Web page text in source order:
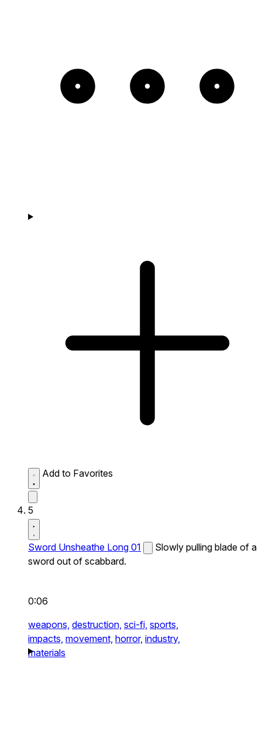
Add to Favorites
5
Sword Unsheathe Long 01
Slowly pulling blade of a
sword out of scabbard.
0:06
weapons, destruction, sci-fi, sports,
impacts, movement, horror, industry,
materials